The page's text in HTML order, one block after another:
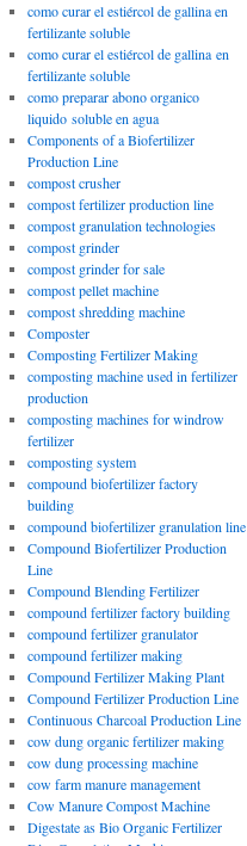
como curar el estiércol de gallina en
fertilizante soluble
como curar el estiércol de gallina en
fertilizante soluble
como preparar abono organico
liquido soluble en agua
Components of a Biofertilizer
Production Line
compost crusher
compost fertilizer production line
compost granulation technologies
compost grinder
compost grinder for sale
compost pellet machine
compost shredding machine
Composter
Composting Fertilizer Making
composting machine used in fertilizer
production
composting machines for windrow
fertilizer
composting system
compound biofertilizer factory
building
compound biofertilizer granulation line
Compound Biofertilizer Production
Line
Compound Blending Fertilizer
compound fertilizer factory building
compound fertilizer granulator
compound fertilizer making
Compound Fertilizer Making Plant
Compound Fertilizer Production Line
Continuous Charcoal Production Line
cow dung organic fertilizer making
cow dung processing machine
cow farm manure management
Cow Manure Compost Machine
Digestate as Bio Organic Fertilizer